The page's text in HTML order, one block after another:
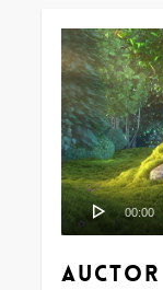
Video
Player
00:00